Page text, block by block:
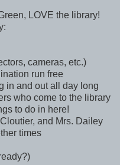
LOVE the library!
cameras, etc.)
run free
in and out all day long
who come to the library
to do in here!
and Mrs. Dailey
times